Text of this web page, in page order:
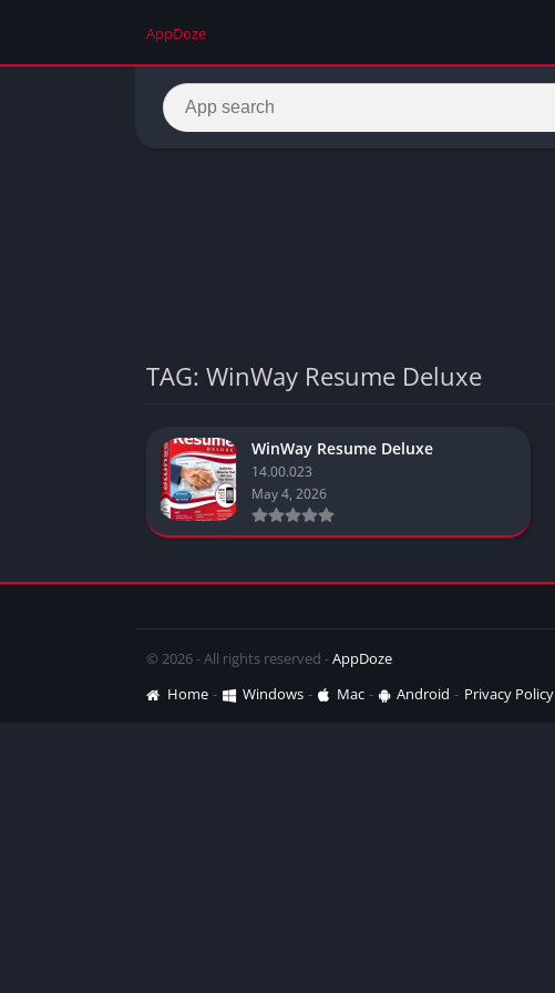
AppDoze
TAG: WinWay Resume Deluxe
WinWay Resume Deluxe
14.00.023
May 4, 2026
© 2026 - All rights reserved -AppDoze
Home
Windows Mac Android Privacy Policy